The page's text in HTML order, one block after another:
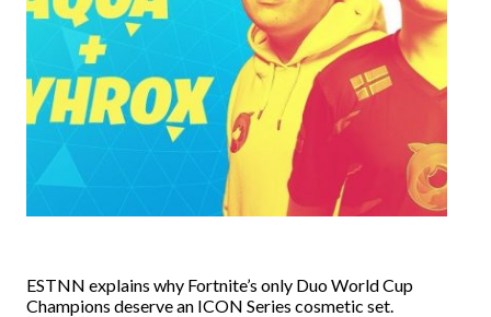
ESTNN explains why Fortnite’s only Duo World Cup
Champions deserve an ICON Series cosmetic set.